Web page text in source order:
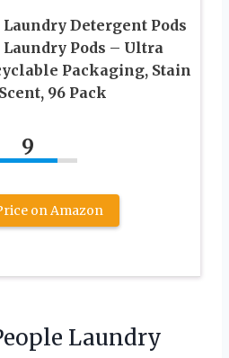
Detergent Pods
Pods – Ultra
Packaging, Stain
96 Pack
9
on Amazon
Laundry